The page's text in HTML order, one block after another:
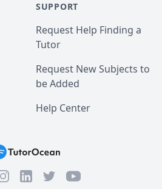
SUPPORT
Request Help Finding a
Tutor
Request New Subjects to
be Added
Help Center
LinkedInTwitterYouTube